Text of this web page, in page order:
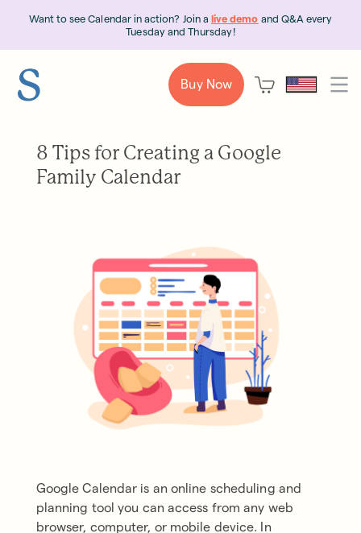
Want to see Calendar in action? Join a live demo and Q&A every
Tuesday and Thursday!
Buy Now
8 Tips for Creating a Google
Family Calendar
Google Calendar is an online scheduling and
planning tool you can access from any web
browser, computer, or mobile device. In